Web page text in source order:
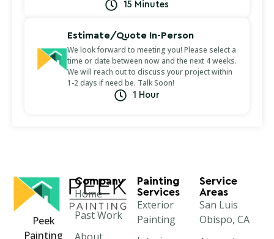
15 Minutes
Estimate/Quote In-Person
We look forward to meeting you! Please select a
time or date between now and the next 4 weeks.
We will reach out to discuss your project within
1-2 days if need be. Talk Soon!
1 Hour
Peek
Painting
Company
Home
Past Work
Painting
Services
Exterior
Painting
Service
Areas
San Luis
Obispo, CA